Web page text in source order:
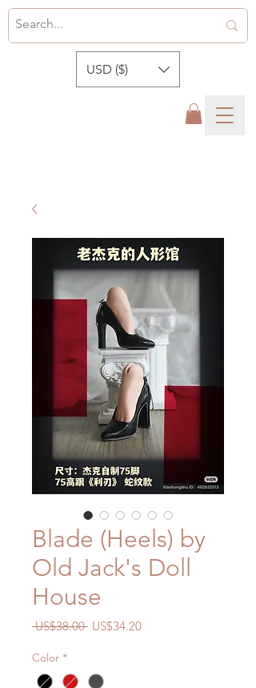
USD ($)
Blade (Heels) by
Old Jack's Doll
House
US$38.00 Regular
US$34.20Sale
Color *